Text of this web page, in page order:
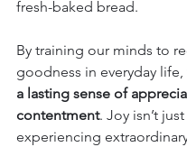
fresh-baked bread.
By training our minds to
goodness in everyday life,
a lasting sense of
contentment. Joy isn’t
experiencing